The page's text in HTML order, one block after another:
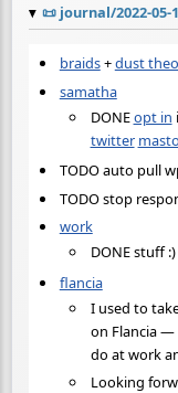
📜 journal/2022-05-
braids+dust
samatha
DONEopt in
twitter
TODO auto pull
TODO stop
work
DONE stuff :)
flancia
I used to
on Flancia —
do at work
Looking